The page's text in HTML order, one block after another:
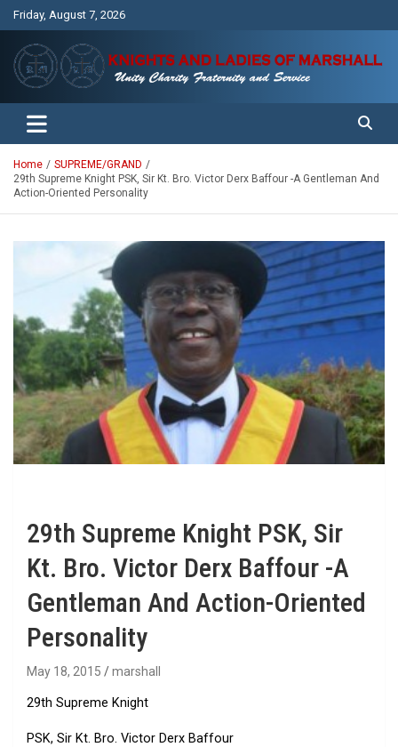
Friday, August 7, 2026
Knights and Ladies of Marshall
Unity Charity Fraternity and Service
Home
SUPREME/GRAND
29th Supreme Knight PSK, Sir Kt. Bro. Victor Derx Baffour -A Gentleman And
Action-Oriented Personality
29th Supreme Knight PSK, Sir
Kt. Bro. Victor Derx Baffour -A
Gentleman And Action-Oriented
Personality
May 18, 2015 marshall
29th Supreme Knight
PSK, Sir Kt. Bro. Victor Derx Baffour